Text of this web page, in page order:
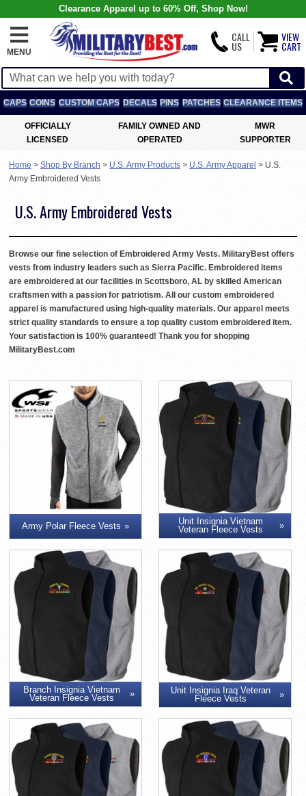
Clearance Apparel up to 60% Off, Shop Now!
MENU
CALL
US
VIEW
CART
CAPS COINS CUSTOM CAPS DECALS PINS PATCHES CLEARANCE ITEMS
OFFICIALLY
LICENSED
FAMILY OWNED AND
OPERATED
MWR
SUPPORTER
Home > Shop By Branch > U.S. Army Products > U.S. Army Apparel > U.S.
Army Embroidered Vests
U.S. Army Embroidered Vests
Browse our fine selection of Embroidered Army Vests. MilitaryBest offers
vests from industry leaders such as Sierra Pacific. Embroidered items
are embroidered at our facilities in Scottsboro, AL by skilled American
craftsmen with a passion for patriotism. All our custom embroidered
apparel is manufactured using high-quality materials. Our apparel meets
strict quality standards to ensure a top quality custom embroidered item.
Your satisfaction is 100% guaranteed! Thank you for shopping
MilitaryBest.com
Army Polar Fleece Vests
Unit Insignia Vietnam
Veteran Fleece Vests
Branch Insignia Vietnam
Veteran Fleece Vests
Unit Insignia Iraq Veteran
Fleece Vests